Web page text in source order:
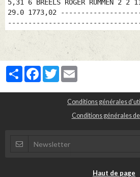
PartagerFacebook
Twitter
Conditions générales
Conditions générales
Haut de page